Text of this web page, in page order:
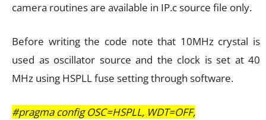
camera routines are available in IP.c source file only.
Before writing the code note that 10MHz crystal is
used as oscillator source and the clock is set at 40
MHz using HSPLL fuse setting through software.
#pragma config OSC=HSPLL, WDT=OFF,